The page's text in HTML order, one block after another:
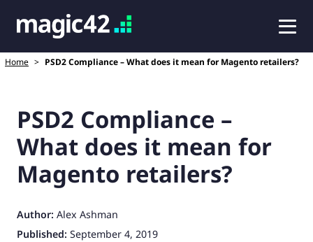
Home > PSD2 Compliance – What does it mean for Magento retailers?
PSD2 Compliance –
What does it mean for
Magento retailers?
Author: Alex Ashman
Published: September 4, 2019